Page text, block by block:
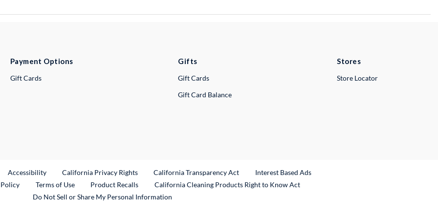
Payment Options
Gift Cards
Gifts
Gift Cards
Gift Card Balance
Stores
Store Locator
Link
Accessibility California Privacy Rights California Transparency Act
Interest Based Ads
Terms of Use Product RecallsExternal Link
California Cleaning Products Right to Know Act
Do Not Sell or Share My Personal Information